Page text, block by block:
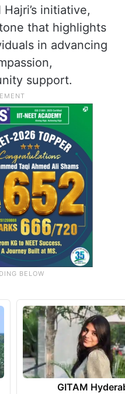
initiative,
that highlights
in advancing
support.
GITAM